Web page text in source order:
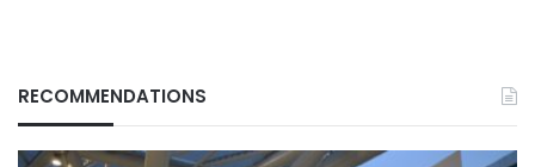
RECOMMENDATIONS